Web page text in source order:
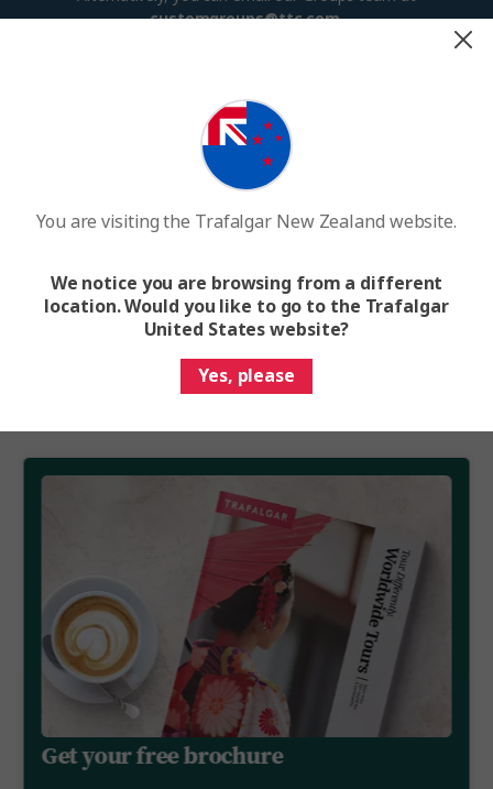
customgroups@ttc.com.
Terms and Conditions
Group benefits and applicable discounts apply to Scheduled
Departure and Exclusive Departure groups only, booked on the
same booking number. Group benefits and discounts do not
Group Benefits are not available on all trips and/or departure
dates and are not combinable with Limited Time Offers. Please
refer to your group’s contract for further details. Other
Get your free brochure
You are visiting the Trafalgar New Zealand website.
We notice you are browsing from a different
location. Would you like to go to the Trafalgar
United States website?
Yes, please